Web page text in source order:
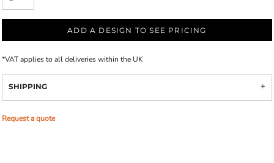
ADD A DESIGN TO SEE PRICING
*VAT applies to all deliveries within the UK
SHIPPING
Request a quote